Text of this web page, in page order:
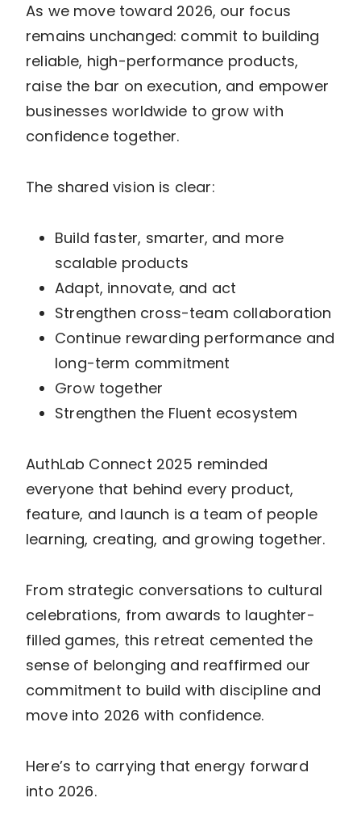
As we move toward 2026, our focus
remains unchanged: commit to building
reliable, high-performance products,
raise the bar on execution, and empower
businesses worldwide to grow with
confidence together.
The shared vision is clear:
Build faster, smarter, and more
scalable products
Adapt, innovate, and act
Strengthen cross-team collaboration
Continue rewarding performance and
long-term commitment
Grow together
Strengthen the Fluent ecosystem
AuthLab Connect 2025 reminded
everyone that behind every product,
feature, and launch is a team of people
learning, creating, and growing together.
From strategic conversations to cultural
celebrations, from awards to laughter-
filled games, this retreat cemented the
sense of belonging and reaffirmed our
commitment to build with discipline and
move into 2026 with confidence.
Here’s to carrying that energy forward
into 2026.